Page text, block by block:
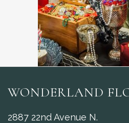
WONDERLAND
2887 22nd Avenue N.